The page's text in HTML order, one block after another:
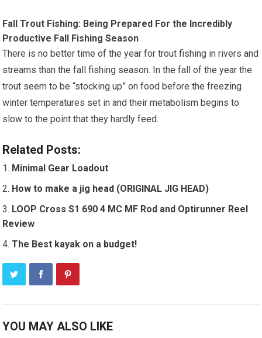
Fall Trout Fishing: Being Prepared For the Incredibly
Productive Fall Fishing Season
There is no better time of the year for trout fishing in rivers and
streams than the fall fishing season. In the fall of the year the
trout seem to be “stocking up” on food before the freezing
winter temperatures set in and their metabolism begins to
slow to the point that they hardly feed.
Related Posts:
Minimal Gear Loadout
How to make a jig head (ORIGINAL JIG HEAD)
LOOP Cross S1 690 4 MC MF Rod and Optirunner Reel
Review
The Best kayak on a budget!
YOU MAY ALSO LIKE